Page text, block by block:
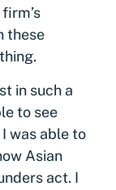
these
in such a
to see
was able to
Asian
act. I